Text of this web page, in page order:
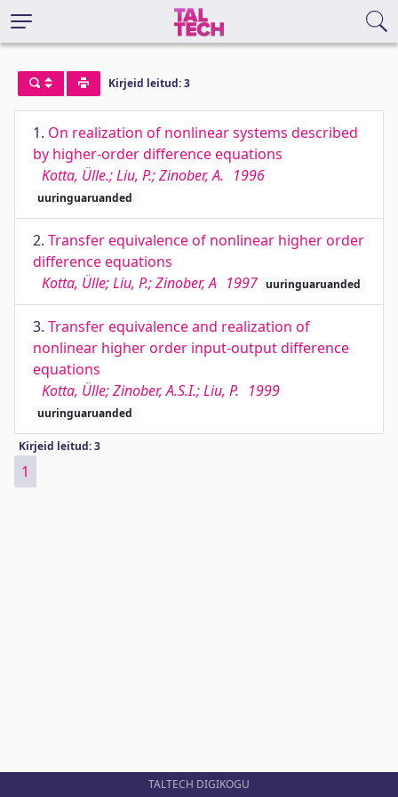
Kirjeid leitud: 3
1. On realization of nonlinear systems described
by higher-order difference equations
Kotta, Ülle.; Liu, P.; Zinober, A. 1996
uuringuaruanded
2. Transfer equivalence of nonlinear higher order
difference equations
Kotta, Ülle; Liu, P.; Zinober, A 1997 uuringuaruanded
3. Transfer equivalence and realization of
nonlinear higher order input-output difference
equations
Kotta, Ülle; Zinober, A.S.I.; Liu, P. 1999
uuringuaruanded
Kirjeid leitud: 3
1
TALTECH DIGIKOGU